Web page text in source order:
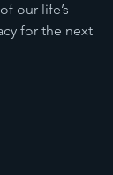
our life’s
for the next